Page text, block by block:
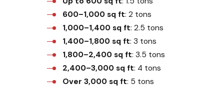
600–1,000 sq ft: 2 tons
1,000–1,400 sq ft: 2.5 tons
1,400–1,800 sq ft: 3 tons
1,800–2,400 sq ft: 3.5 tons
2,400–3,000 sq ft: 4 tons
Over 3,000 sq ft: 5 tons